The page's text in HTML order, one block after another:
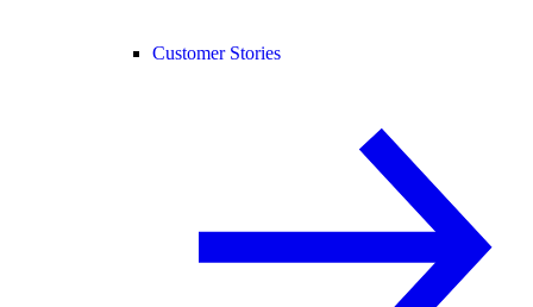
Customer Stories